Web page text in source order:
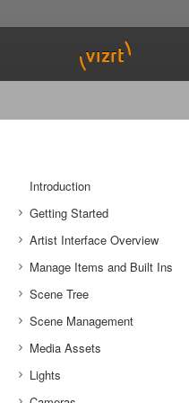
Introduction
Getting Started
Viz Artist/Engine Folders
Viz Artist Startup and Close
Viz Command Line Options
Artist Interface Overview
Main Menu Left
Main Menu Right
Manage Items and Built Ins
Server Panel
Server Tree
Item Panel
What are items
Scene Tree
Scene Tree Menu
Favorites Bar
Containers
Scene Management
Open a Scene
Scene Settings
Media Assets
Media Asset Manager
Lights